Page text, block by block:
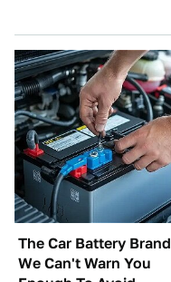
The Car Battery Brand
We Can't Warn You